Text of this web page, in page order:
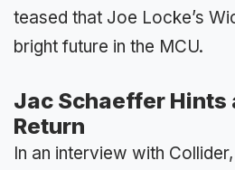
teased that Joe Locke’s
bright future in the MCU.
Jac Schaeffer Hints
Return
In an interview with Collider,